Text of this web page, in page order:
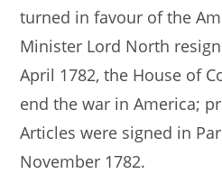
turned in favour of the
Minister Lord North
April 1782, the House of
end the war in America;
Articles were signed in
November 1782.